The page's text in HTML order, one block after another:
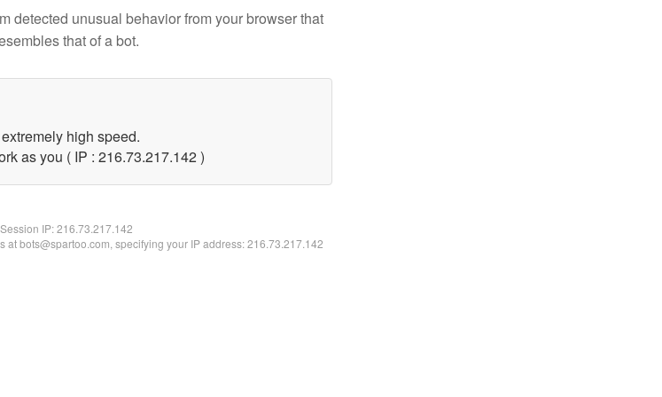
detected unusual behavior from your browser that
that of a bot.
high speed.
as you ( IP : 216.73.217.142 )
Session IP:216.73.217.142
at bots@spartoo.com, specifying your IP address: 216.73.217.142